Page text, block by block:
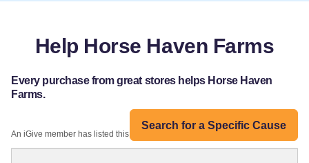
Help Horse Haven Farms
Every purchase from great stores helps Horse Haven
Farms.
Search for a Specific Cause
An iGive member has listed this organization: